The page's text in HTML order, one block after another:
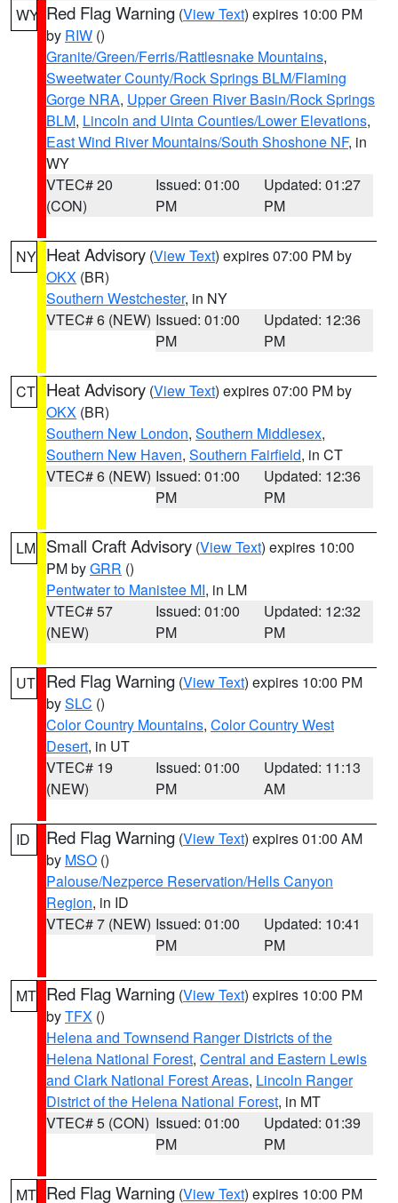
WY Red Flag Warning (View Text) expires 10:00 PM
by RIW ()
Granite/Green/Ferris/Rattlesnake Mountains,
Sweetwater County/Rock Springs BLM/Flaming
Gorge NRA, Upper Green River Basin/Rock Springs
BLM, Lincoln and Uinta Counties/Lower Elevations,
East Wind River Mountains/South Shoshone NF, in
WY
VTEC# 20
(CON)
Issued: 01:00
PM
Updated: 01:27
PM
NY Heat Advisory (View Text) expires 07:00 PM by
OKX (BR)
Southern Westchester, in NY
VTEC# 6 (NEW) Issued: 01:00
PM
Updated: 12:36
PM
CT Heat Advisory (View Text) expires 07:00 PM by
OKX (BR)
Southern New London, Southern Middlesex,
Southern New Haven, Southern Fairfield, in CT
VTEC# 6 (NEW) Issued: 01:00
PM
Updated: 12:36
PM
LM Small Craft Advisory (View Text) expires 10:00
PM byGRR ()
Pentwater to Manistee MI, in LM
VTEC# 57
(NEW)
Issued: 01:00
PM
Updated: 12:32
PM
UT Red Flag Warning (View Text) expires 10:00 PM
bySLC ()
Color Country Mountains, Color Country West
Desert, in UT
VTEC# 19
(NEW)
Issued: 01:00
PM
Updated: 11:13
AM
ID Red Flag Warning (View Text) expires 01:00 AM
by MSO ()
Palouse/Nezperce Reservation/Hells Canyon
Region, in ID
VTEC# 7 (NEW) Issued: 01:00
PM
Updated: 10:41
PM
MT Red Flag Warning (View Text) expires 10:00 PM
byTFX ()
Helena and Townsend Ranger Districts of the
Helena National Forest, Central and Eastern Lewis
and Clark National Forest Areas, Lincoln Ranger
District of the Helena National Forest, in MT
VTEC# 5 (CON) Issued: 01:00
PM
Updated: 01:39
PM
MT Red Flag Warning (View Text) expires 10:00 PM